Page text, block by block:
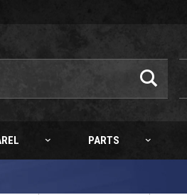
PARTS